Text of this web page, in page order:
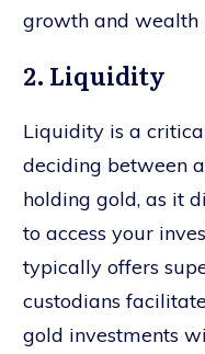
growth and wealth
2. Liquidity
Liquidity is a
deciding between
holding gold, as it
to access your
typically offers
custodians
gold investments